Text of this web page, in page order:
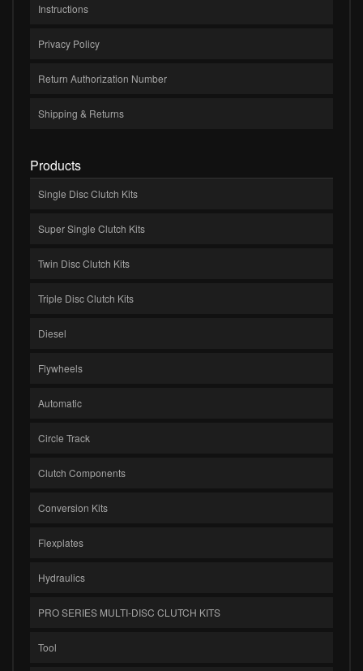
Instructions
Privacy Policy
Return Authorization Number
Shipping & Returns
Products
Single Disc Clutch Kits
Super Single Clutch Kits
Twin Disc Clutch Kits
Triple Disc Clutch Kits
Diesel
Flywheels
Automatic
Circle Track
Clutch Components
Conversion Kits
Flexplates
Hydraulics
PRO SERIES MULTI-DISC CLUTCH KITS
Tool